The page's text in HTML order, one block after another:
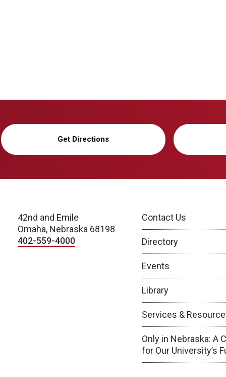
Get Directions
42nd and Emile
Omaha, Nebraska 68198
402-559-4000
Contact Us
Directory
Events
Library
Services &
Only in Nebraska: A
for Our University’s